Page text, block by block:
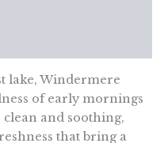
lake, Windermere
of early mornings
clean and soothing,
that bring a